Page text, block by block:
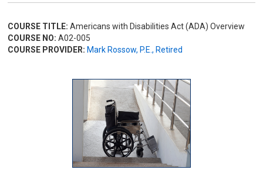
COURSE TITLE: Americans with Disabilities Act (ADA) Overview
COURSE NO: A02-005
COURSE PROVIDER: Mark Rossow, P.E., Retired